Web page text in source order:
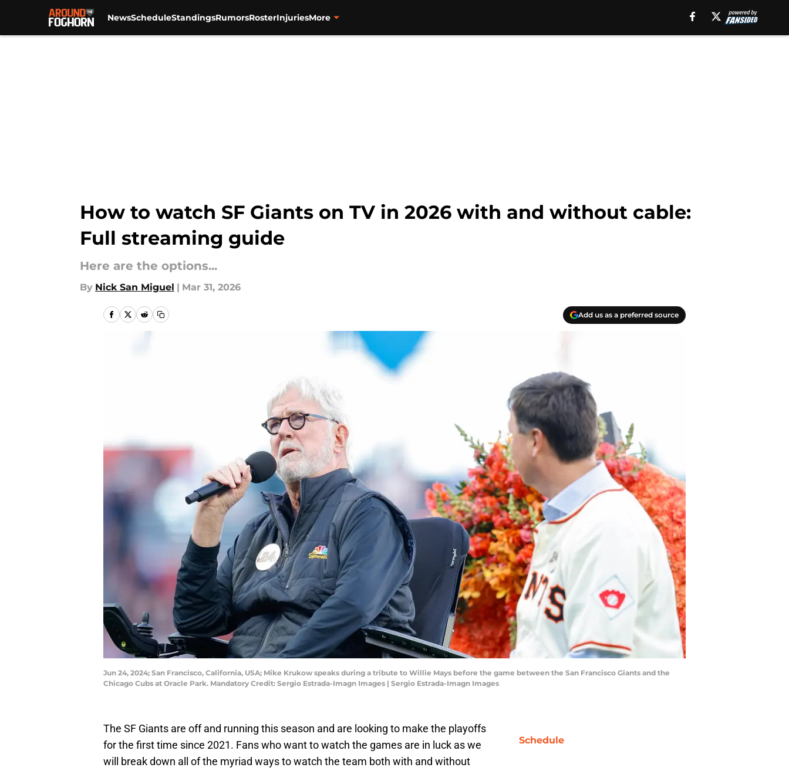
NewsScheduleStandingsRumorsRosterInjuriesMore
How to watch SF Giants on TV in 2026 with and without cable:
Full streaming guide
Here are the options...
By Nick San Miguel | Mar 31, 2026
Add us as a preferred source
Jun 24, 2024; San Francisco, California, USA; Mike Krukow speaks during a tribute to Willie Mays before the game between the San Francisco Giants and the
Chicago Cubs at Oracle Park. Mandatory Credit: Sergio Estrada-Imagn Images | Sergio Estrada-Imagn Images
The SF Giants are off and running this season and are looking to make the playoffs
for the first time since 2021. Fans who want to watch the games are in luck as we
will break down all of the myriad ways to watch the team both with and without
Schedule